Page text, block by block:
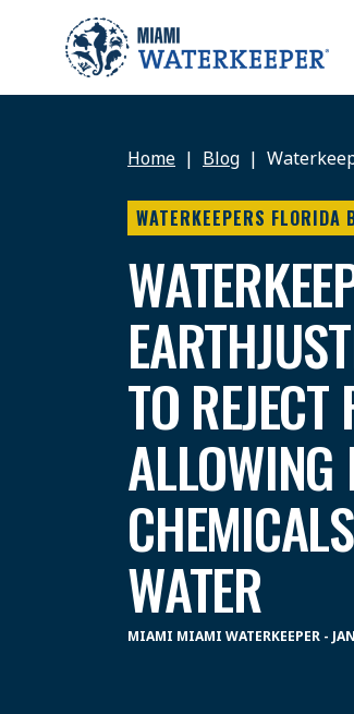
Home Blog
WATERKEEPERS FLORIDA
TO
ALLOWING
WATER
MIAMI MIAMI WATERKEEPER -